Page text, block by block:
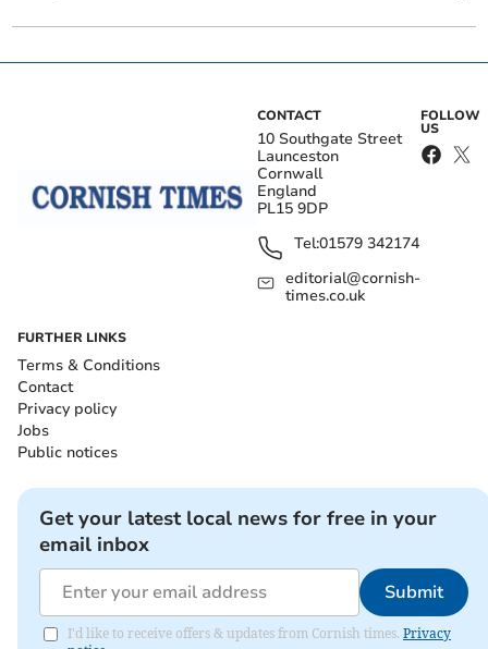
CONTACT
10 Southgate Street
Launceston
Cornwall
England
PL15 9DP
Tel:01579 342174
editorial@cornish-
times.co.uk
FOLLOW
US
FURTHER LINKS
Terms & Conditions
Contact
Privacy policy
Jobs
Public notices
Get your latest local news for free in your
email inbox
Submit
I'd like to receive offers & updates from Cornish times. Privacy